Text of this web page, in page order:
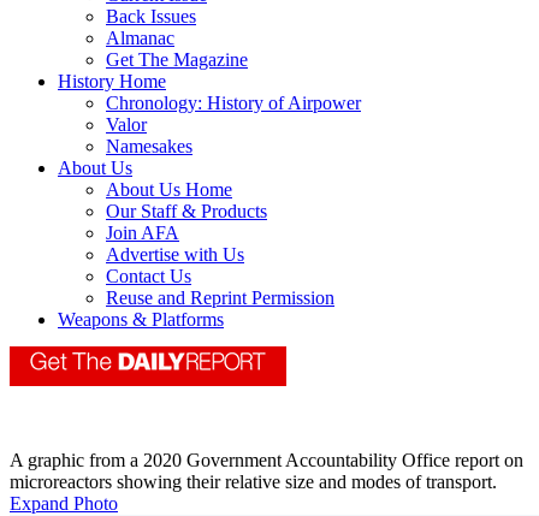
Back Issues
Almanac
Get The Magazine
History Home
Chronology: History of Airpower
Valor
Namesakes
About Us
About Us Home
Our Staff & Products
Join AFA
Advertise with Us
Contact Us
Reuse and Reprint Permission
Weapons & Platforms
A graphic from a 2020 Government Accountability Office report on
microreactors showing their relative size and modes of transport.
Expand Photo